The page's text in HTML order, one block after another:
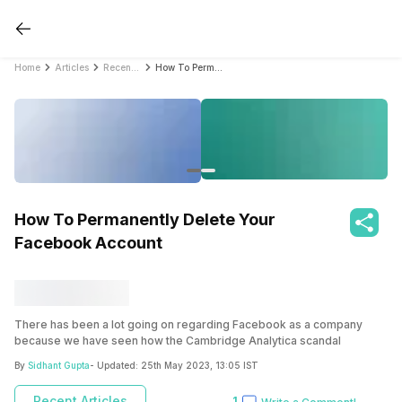
Home Articles
How To Permanently Delete Your
Facebook Account
There has been a lot going on regarding Facebook as a company
because we have seen how the Cambridge Analytica scandal
profiles were shared with third-party who then took advantage of the
data to manipulate the elections in the US. Now, there are lots of
By Sidhant Gupta- Updated: 25th May 2023, 13:05 IST